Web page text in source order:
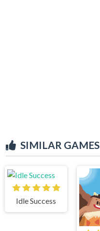
SIMILAR GAMES
Idle Success